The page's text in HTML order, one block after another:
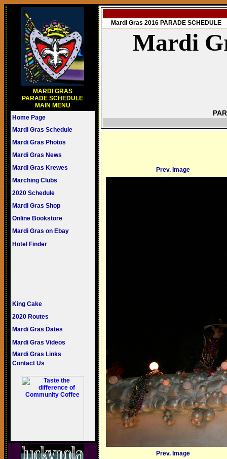
MARDI GRAS
PARADE SCHEDULE
MAIN MENU
Home Page
Mardi Gras Schedule
Mardi Gras Photos
Mardi Gras News
Mardi Gras Krewes
Marching Clubs
2020 Schedule
Mardi Gras Shop
Online Bookstore
Mardi Gras on Ebay
Hotel Finder
King Cake
2020 Routes
Mardi Gras Dates
Mardi Gras Videos
Mardi Gras Links
Contact Us
Mardi Gras 2016 PARADE SCHEDULE
Mardi
Prev. Image
Prev. Image